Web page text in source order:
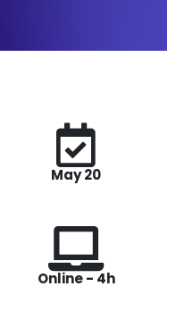
May 20
Online - 4h